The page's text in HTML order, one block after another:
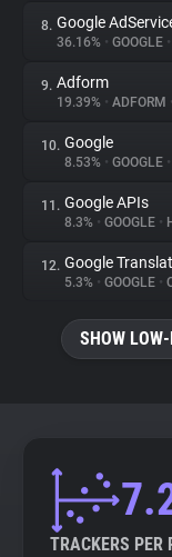
8. Google
36.16% • GOOGLE •
9. Adform
19.39% • ADFORM •
10. Google
8.53% • GOOGLE •
11. Google APIs
8.3% • GOOGLE •
12. Google
5.3% • GOOGLE •
SHOW
TRACKERS PER